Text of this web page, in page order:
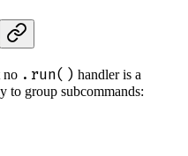
no .run() handler is a
to group subcommands: